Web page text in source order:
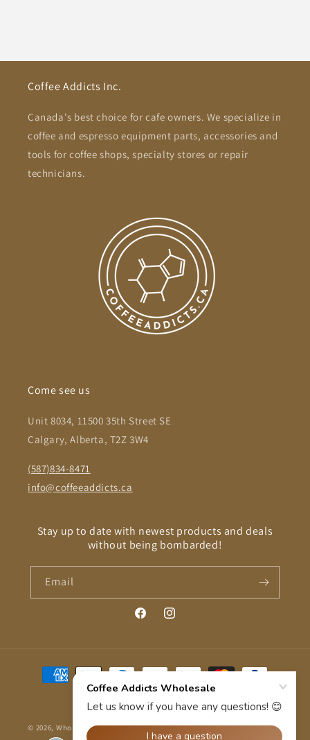
Coffee Addicts Inc.
Canada's best choice for cafe owners. We specialize in
coffee and espresso equipment parts, accessories and
tools for coffee shops, specialty stores or repair
technicians.
Come see us
Unit 8034, 11500 35th Street SE
Calgary, Alberta, T2Z 3W4
(587)834-8471
info@coffeeaddicts.ca
Stay up to date with newest products and deals
without being bombarded!
Email
FacebookInstagram
Payment
methods
© 2026, Wholesale Coffee AddictsPowered by Shopify Refund policy